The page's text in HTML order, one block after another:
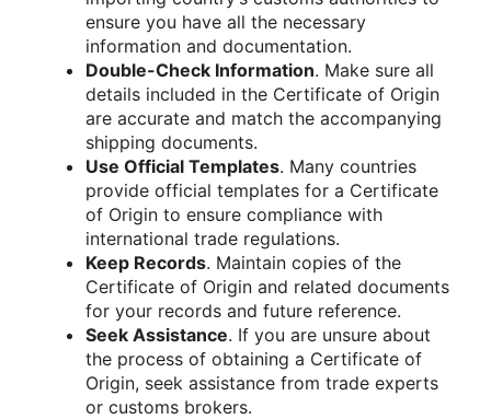
ensure you have all the necessary
information and documentation.
Double-Check Information. Make sure all
details included in the Certificate of Origin
are accurate and match the accompanying
shipping documents.
Use Official Templates. Many countries
provide official templates for a Certificate
of Origin to ensure compliance with
international trade regulations.
Keep Records. Maintain copies of the
Certificate of Origin and related documents
for your records and future reference.
Seek Assistance. If you are unsure about
the process of obtaining a Certificate of
Origin, seek assistance from trade experts
or customs brokers.